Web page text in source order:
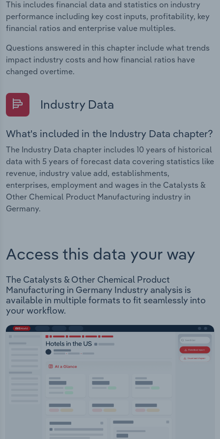
This includes financial data and statistics on industry
performance including key cost inputs, profitability, key
financial ratios and enterprise value multiples.
Questions answered in this chapter include what trends
impact industry costs and how financial ratios have
changed overtime.
Industry Data
What's included in the Industry Data chapter?
The Industry Data chapter includes 10 years of historical
data with 5 years of forecast data covering statistics like
revenue, industry value add, establishments,
enterprises, employment and wages in the Catalysts &
Other Chemical Product Manufacturing industry in
Germany.
Access this data your way
The Catalysts & Other Chemical Product
Manufacturing in Germany Industry analysis is
available in multiple formats to fit seamlessly into
your workflow.